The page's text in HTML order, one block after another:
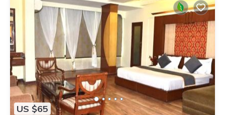
US $65